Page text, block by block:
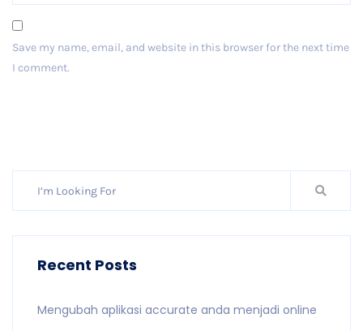
Save my name, email, and website in this browser for the next time
I comment.
Recent Posts
Mengubah aplikasi accurate anda menjadi online